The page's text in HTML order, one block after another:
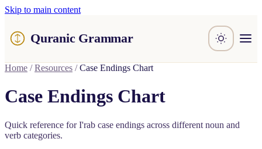
Skip to main content
Quranic Grammar
Learn
Resources
About / Feedback
Home / Resources / Case Endings Chart
Case Endings Chart
Quick reference for I'rab case endings across different noun and
verb categories.